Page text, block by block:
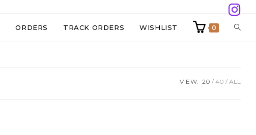
ORDERS TRACK ORDERS WISHLIST 0
VIEW: 20 40 ALL